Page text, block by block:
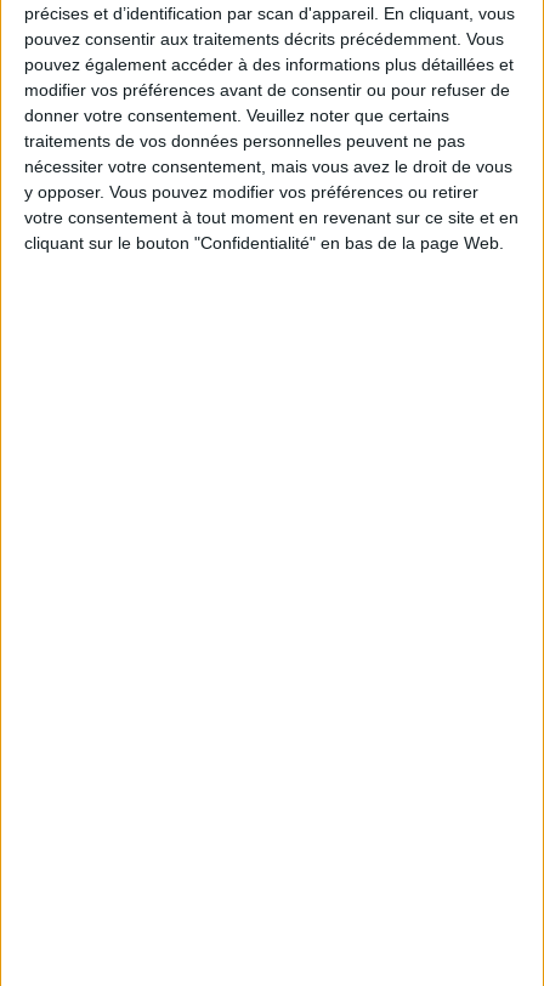
précises et d’identification par scan d'appareil. En cliquant, vous
pouvez consentir aux traitements décrits précédemment. Vous
pouvez également accéder à des informations plus détaillées et
modifier vos préférences avant de consentir ou pour refuser de
donner votre consentement. Veuillez noter que certains
traitements de vos données personnelles peuvent ne pas
nécessiter votre consentement, mais vous avez le droit de vous
y opposer. Vous pouvez modifier vos préférences ou retirer
votre consentement à tout moment en revenant sur ce site et en
cliquant sur le bouton "Confidentialité" en bas de la page Web.
THE MOST STYLISH LUGGAGE FOR TRAVELING IN STYLE